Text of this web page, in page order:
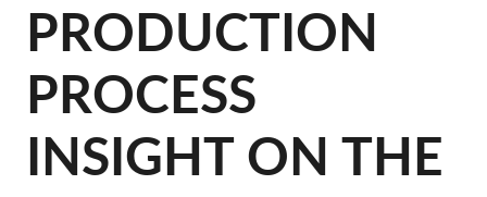
PRODUCTION
PROCESS
INSIGHT ON THE